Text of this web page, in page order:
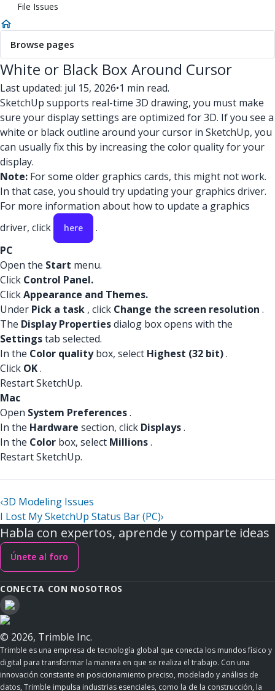
File Issues
Browse pages
White or Black Box Around Cursor
Last updated: jul 15, 2026•1 min read.
SketchUp supports real-time 3D drawing, you must make
sure your display settings are optimized for 3D. If you see a
white or black outline around your cursor in SketchUp, you
can usually fix this by increasing the color quality for your
display.
Note: For some older graphics cards, this might not work.
In that case, you should try updating your graphics driver.
For more information about how to update a graphics
driver, click
here
.
PC
Open the Start menu.
Click Control Panel.
ClickAppearance and Themes.
Under Pick a task , click Change the screen resolution .
The Display Propertiesdialog box opens with the
Settingstab selected.
In the Color qualitybox, select Highest (32 bit).
Click OK.
Restart SketchUp.
Mac
Open System Preferences.
In the Hardware section, click Displays.
In the Color box, select Millions.
Restart SketchUp.
‹3D Modeling Issues
I Lost My SketchUp Status Bar (PC)›
Habla con expertos, aprende y comparte ideas
Únete al foro
CONECTA CON NOSOTROS
© 2026, Trimble Inc.
Trimble es una empresa de tecnología global que conecta los mundos físico y
digital para transformar la manera en que se realiza el trabajo. Con una
innovación constante en posicionamiento preciso, modelado y análisis de
datos, Trimble impulsa industrias esenciales, como la de la construcción, la